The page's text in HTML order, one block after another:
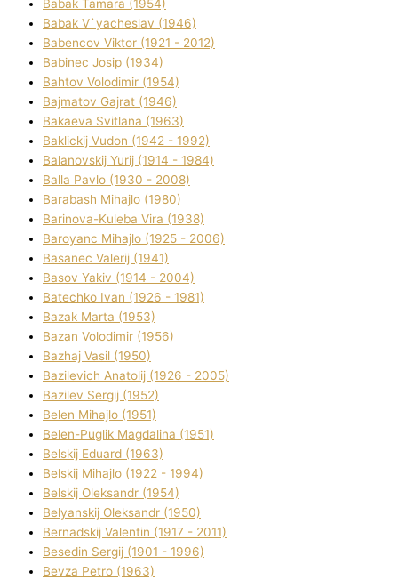
Babak Tamara (1954)
Babak V`yacheslav (1946)
Babencov Vіktor (1921 - 2012)
Babinec Josip (1934)
Bahtov Volodimir (1954)
Bajmatov Gajrat (1946)
Bakaeva Svіtlana (1963)
Baklickij Vudon (1942 - 1992)
Balanovskij Yurіj (1914 - 1984)
Balla Pavlo (1930 - 2008)
Barabash Mihajlo (1980)
Barinova-Kuleba Vіra (1938)
Baroyanc Mihajlo (1925 - 2006)
Basanec Valerіj (1941)
Basov Yakіv (1914 - 2004)
Batechko Іvan (1926 - 1981)
Bazak Marta (1953)
Bazan Volodimir (1956)
Bazhaj Vasil (1950)
Bazilevich Anatolіj (1926 - 2005)
Bazіlev Sergіj (1952)
Belen Mihajlo (1951)
Belen-Puglik Magdalіna (1951)
Belskij Eduard (1963)
Belskij Mihajlo (1922 - 1994)
Belskij Oleksandr (1954)
Belyanskij Oleksandr (1950)
Bernadskij Valentin (1917 - 2011)
Besedіn Sergіj (1901 - 1996)
Bevza Petro (1963)